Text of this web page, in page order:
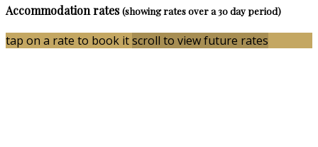
Accommodation rates(showing rates over a 30 day period)
tap on a rate to book itscroll to view future rates